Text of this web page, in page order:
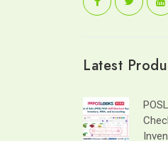
Latest